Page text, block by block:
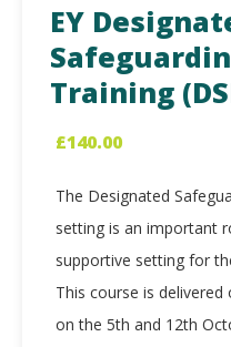
EY
Training
£140.00
The Designated
setting is an important
supportive setting for
This course is
on the 5th and 12th